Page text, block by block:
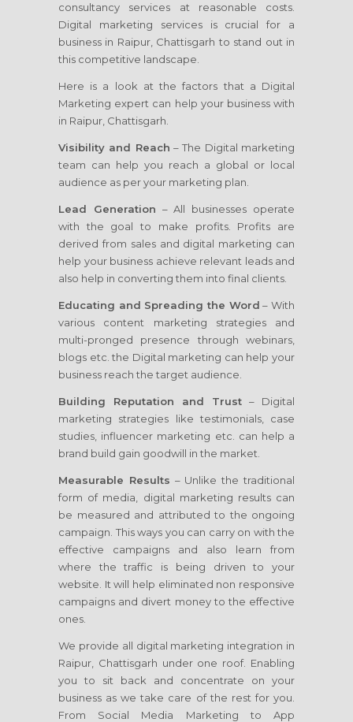
consultancy services at reasonable costs.
Digital marketing services is crucial for a
business in Raipur, Chattisgarh to stand out in
this competitive landscape.
Here is a look at the factors that a Digital
Marketing expert can help your business with
in Raipur, Chattisgarh.
Visibility and Reach – The Digital marketing
team can help you reach a global or local
audience as per your marketing plan.
Lead Generation – All businesses operate
with the goal to make profits. Profits are
derived from sales and digital marketing can
help your business achieve relevant leads and
also help in converting them into final clients.
Educating and Spreading the Word – With
various content marketing strategies and
multi-pronged presence through webinars,
blogs etc. the Digital marketing can help your
business reach the target audience.
Building Reputation and Trust – Digital
marketing strategies like testimonials, case
studies, influencer marketing etc. can help a
brand build gain goodwill in the market.
Measurable Results – Unlike the traditional
form of media, digital marketing results can
be measured and attributed to the ongoing
campaign. This ways you can carry on with the
effective campaigns and also learn from
where the traffic is being driven to your
website. It will help eliminated non responsive
campaigns and divert money to the effective
ones.
We provide all digital marketing integration in
Raipur, Chattisgarh under one roof. Enabling
you to sit back and concentrate on your
business as we take care of the rest for you.
From Social Media Marketing to App